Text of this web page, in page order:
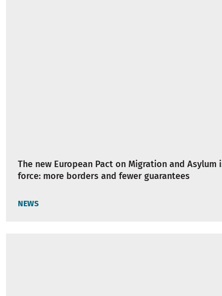
The new European Pact on Migration and Asylum
force: more borders and fewer guarantees
NEWS